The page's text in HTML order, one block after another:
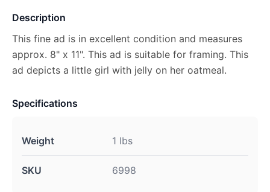
Description
This fine ad is in excellent condition and measures
approx. 8" x 11". This ad is suitable for framing. This
ad depicts a little girl with jelly on her oatmeal.
Specifications
Weight 1 lbs
SKU 6998